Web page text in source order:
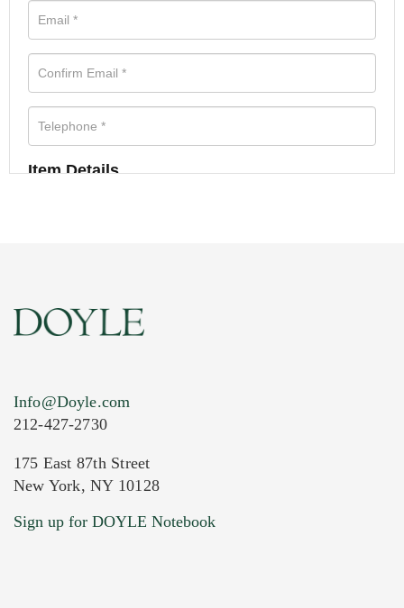
Item Details
Current Location of Item(s)
Info@Doyle.com
212-427-2730
175 East 87th Street
New York, NY 10128
Sign up for DOYLE Notebook